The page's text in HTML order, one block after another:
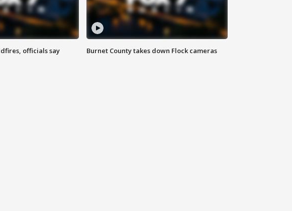
officials say Burnet County takes down Flock cameras